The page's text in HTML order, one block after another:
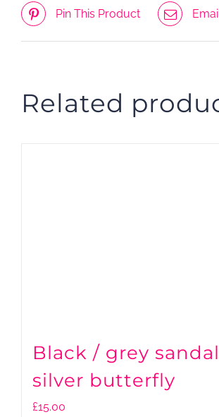
Pin This Product
Related
Black / grey
silver butterfly
£15.00